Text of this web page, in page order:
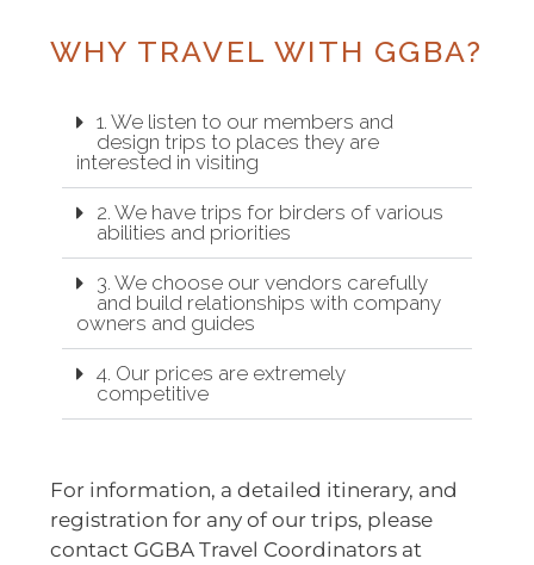
WHY TRAVEL WITH GGBA?
1. We listen to our members and
design trips to places they are
interested in visiting
2. We have trips for birders of various
abilities and priorities
3. We choose our vendors carefully
and build relationships with company
owners and guides
4. Our prices are extremely
competitive
For information, a detailed itinerary, and
registration for any of our trips, please
contact GGBA Travel Coordinators at